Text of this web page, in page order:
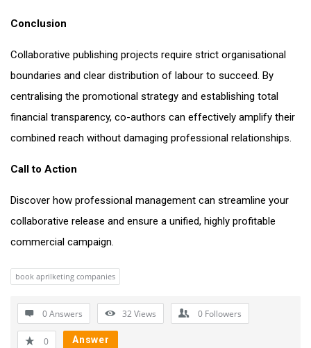
Conclusion
Collaborative publishing projects require strict organisational
boundaries and clear distribution of labour to succeed. By
centralising the promotional strategy and establishing total
financial transparency, co-authors can effectively amplify their
combined reach without damaging professional relationships.
Call to Action
Discover how professional management can streamline your
collaborative release and ensure a unified, highly profitable
commercial campaign.
book aprilketing companies
0 Answers 32Views 0 Followers
0 Answer